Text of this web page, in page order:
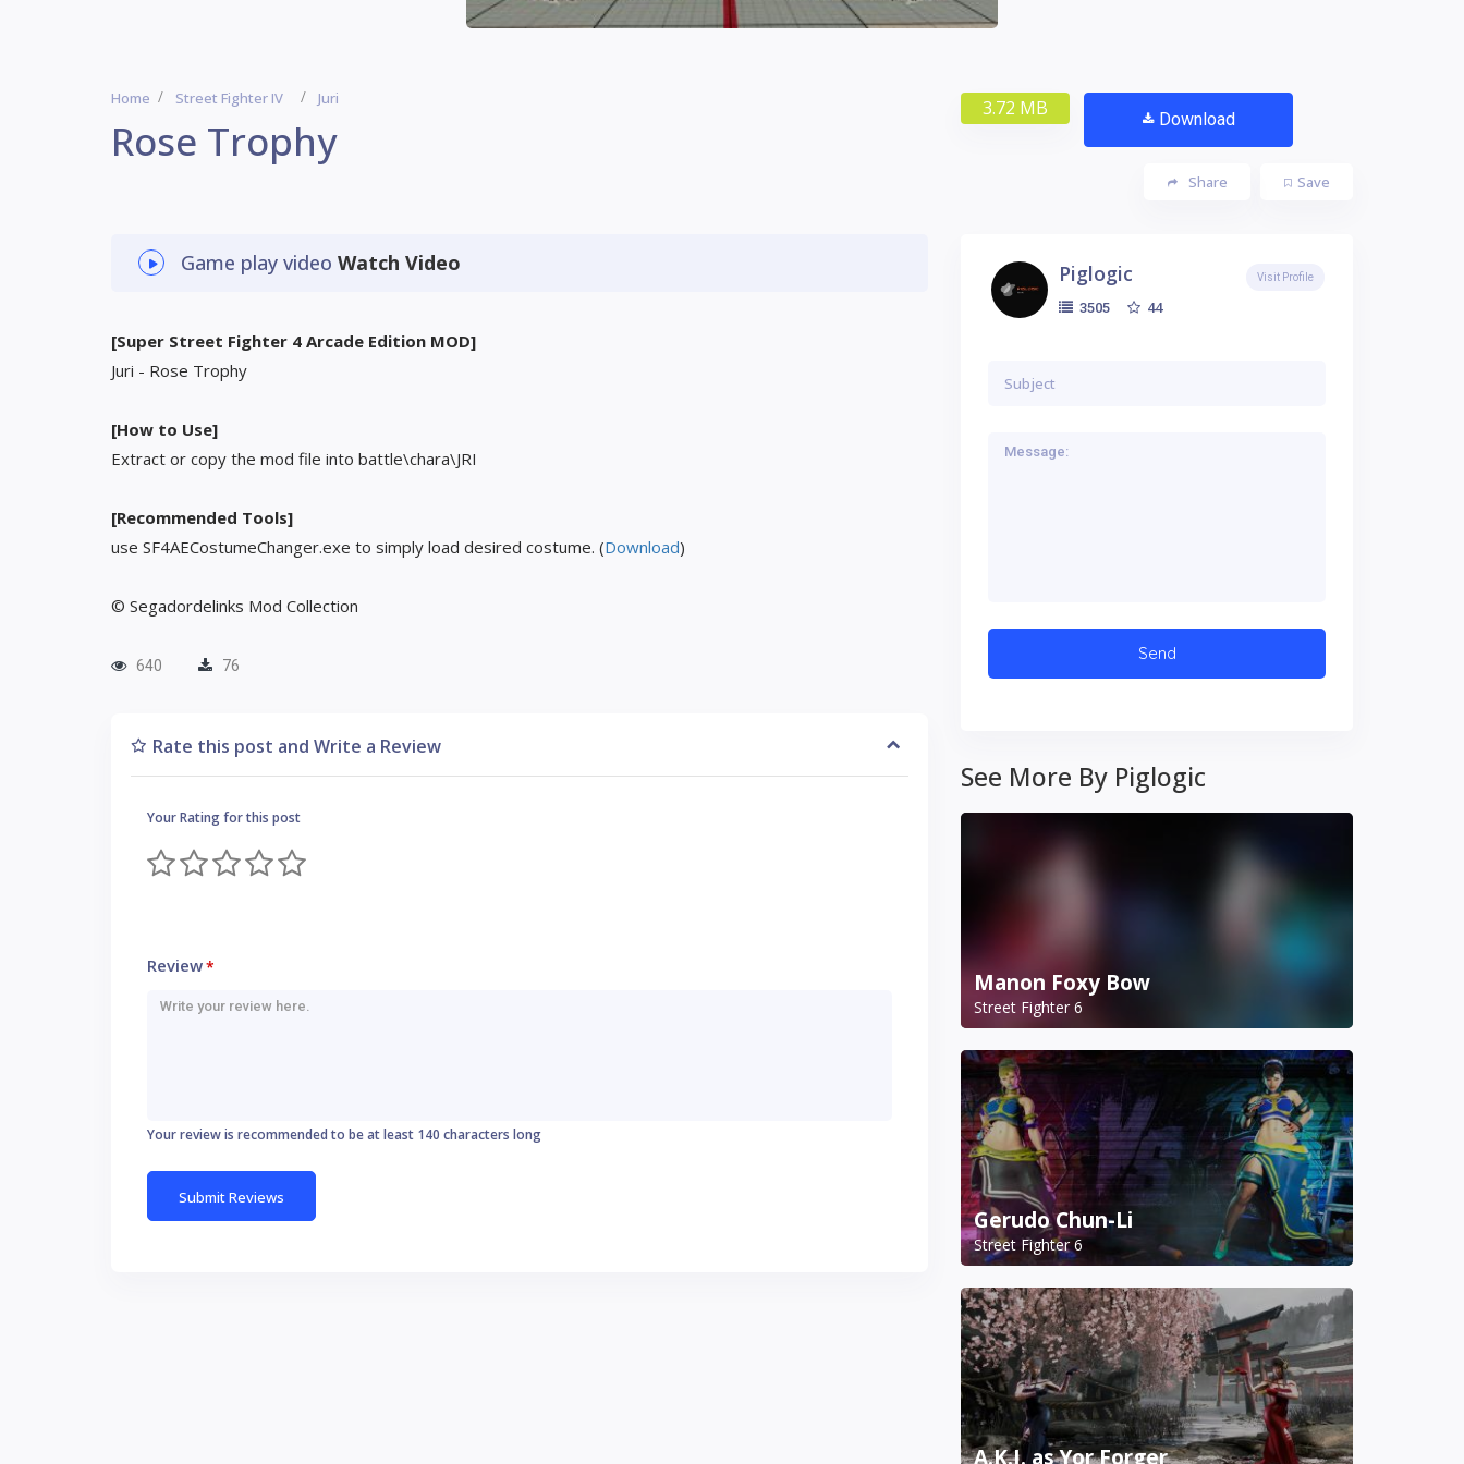
Home Street Fighter IV Juri
Rose Trophy
3.72 MB Download
Save
Share
Game play video Watch Video
[Super Street Fighter 4 Arcade Edition MOD]
Juri - Rose Trophy
[How to Use]
Extract or copy the mod file into battle\chara\JRI
[Recommended Tools]
use SF4AECostumeChanger.exe to simply load desired costume. (Download)
© Segadordelinks Mod Collection
640 76
Rate this post and Write a Review
Your Rating for this post
Review*
Your review is recommended to be at least 140 characters long
Piglogic
3505 44
Visit Profile
See More By Piglogic
Manon Foxy Bow
Street Fighter 6
Gerudo Chun-Li
Street Fighter 6
A.K.I. as Yor Forger